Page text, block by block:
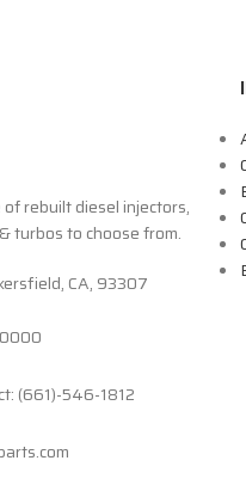
rebuilt diesel injectors,
turbos to choose from.
CA, 93307
(661)-546-1812